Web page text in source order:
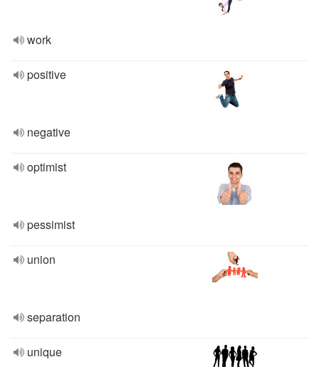
work
positive
negative
optimist
pessimist
union
separation
unique